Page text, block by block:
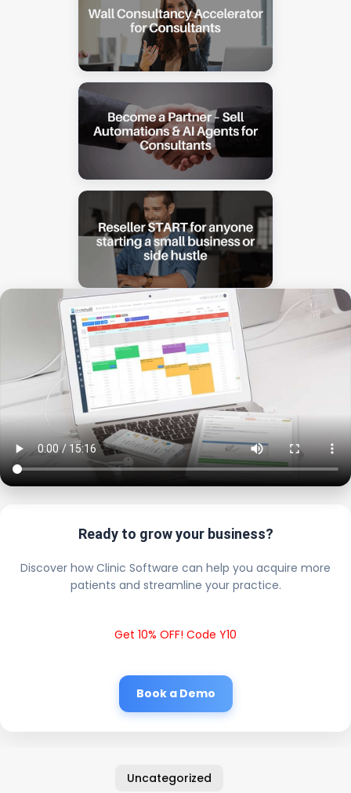
Ready to grow your business?
Discover how Clinic Software can help you acquire more
patients and streamline your practice.
Get 10% OFF! Code Y10
Book a Demo
Uncategorized